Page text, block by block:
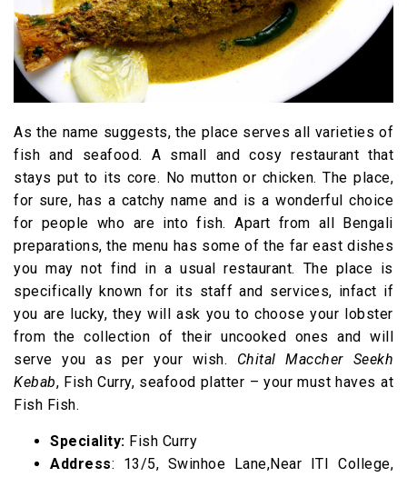
As the name suggests, the place serves all varieties of
fish and seafood. A small and cosy restaurant that
stays put to its core. No mutton or chicken. The place,
for sure, has a catchy name and is a wonderful choice
for people who are into fish. Apart from all Bengali
preparations, the menu has some of the far east dishes
you may not find in a usual restaurant. The place is
specifically known for its staff and services, infact if
you are lucky, they will ask you to choose your lobster
from the collection of their uncooked ones and will
serve you as per your wish. Chital Maccher Seekh
Kebab, Fish Curry, seafood platter – your must haves at
Fish Fish.
Speciality: Fish Curry
Address: 13/5, Swinhoe Lane,Near ITI College,